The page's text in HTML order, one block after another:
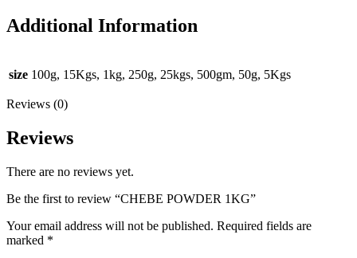
Additional Information
size 100g, 15Kgs, 1kg, 250g, 25kgs, 500gm, 50g, 5Kgs
Reviews (0)
Reviews
There are no reviews yet.
Be the first to review “CHEBE POWDER 1KG”
Your email address will not be published. Required fields are
marked *